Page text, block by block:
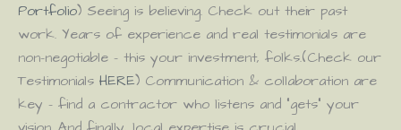
Portfolio) Seeing is believing. Check out their past
work. Years of experience and real testimonials are
non-negotiable – this your investment, folks.(Check our
Testimonials HERE) Communication & collaboration are
key – find a contractor who listens and “gets” your